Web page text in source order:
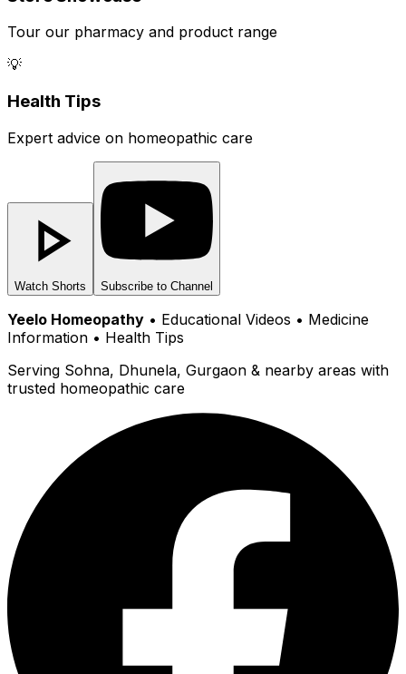
Tour our pharmacy and product range
💡
Health Tips
Expert advice on homeopathic care
Watch Shorts Subscribe to Channel
Yeelo Homeopathy • Educational Videos • Medicine
Information • Health Tips
Serving Sohna, Dhunela, Gurgaon & nearby areas with
trusted homeopathic care